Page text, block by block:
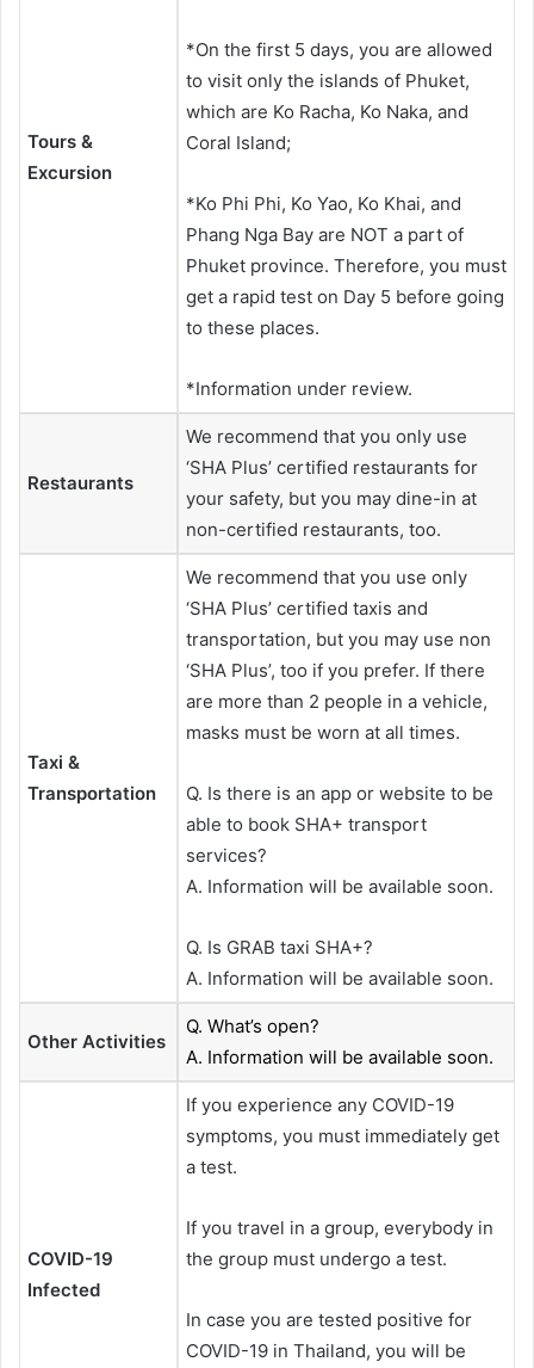
Tours &
Excursion
*On the first 5 days, you are allowed
to visit only the islands of Phuket,
which are Ko Racha, Ko Naka, and
Coral Island;
*Ko Phi Phi, Ko Yao, Ko Khai, and
Phang Nga Bay are NOT a part of
Phuket province. Therefore, you must
get a rapid test on Day 5 before going
to these places.
*Information under review.
Restaurants
We recommend that you only use
‘SHA Plus’ certified restaurants for
your safety, but you may dine-in at
non-certified restaurants, too.
Taxi &
Transportation
We recommend that you use only
‘SHA Plus’ certified taxis and
transportation, but you may use non
‘SHA Plus’, too if you prefer. If there
are more than 2 people in a vehicle,
masks must be worn at all times.
Q. Is there is an app or website to be
able to book SHA+ transport
services?
A. Information will be available soon.
Q. Is GRAB taxi SHA+?
A. Information will be available soon.
Other Activities
Q. What’s open?
A. Information will be available soon.
COVID-19
Infected
If you experience any COVID-19
symptoms, you must immediately get
a test.
If you travel in a group, everybody in
the group must undergo a test.
In case you are tested positive for
COVID-19 in Thailand, you will be